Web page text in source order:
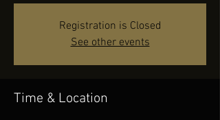
Registration is Closed
See other events
Time & Location